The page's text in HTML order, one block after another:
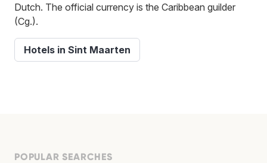
Dutch. The official currency is the Caribbean guilder
(Cg.).
Hotels in Sint Maarten
POPULAR SEARCHES